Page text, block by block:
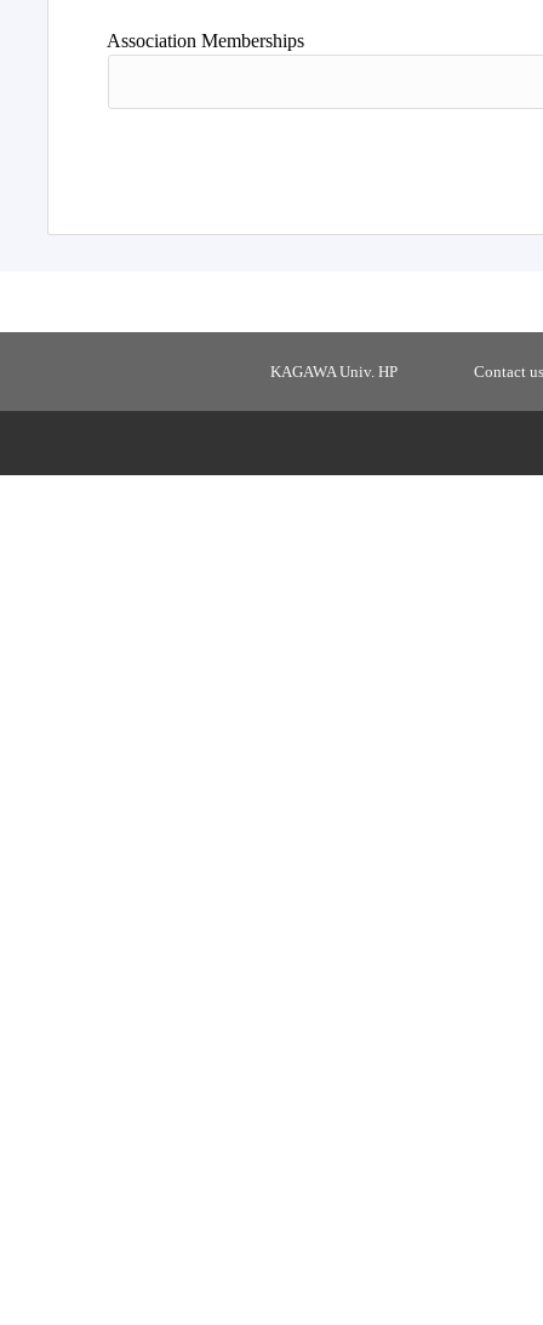
Association Memberships
KAGAWA Univ. HP Contact